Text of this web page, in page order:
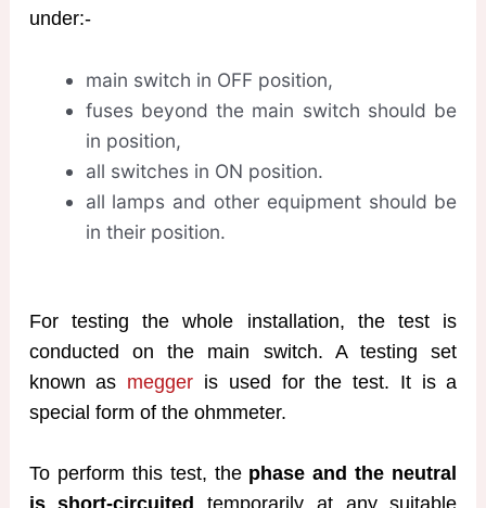
under:-
main switch in OFF position,
fuses beyond the main switch should be
in position,
all switches in ON position.
all lamps and other equipment should be
in their position.
For testing the whole installation, the test is
conducted on the main switch. A testing set
known as megger is used for the test. It is a
special form of the ohmmeter.
To perform this test, the phase and the neutral